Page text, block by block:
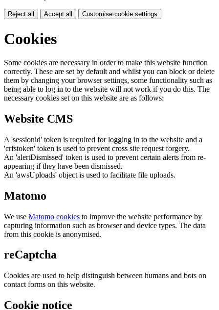
Reject all Accept all Customise cookie settings
Cookies
Some cookies are necessary in order to make this website function
correctly. These are set by default and whilst you can block or delete
them by changing your browser settings, some functionality such as
being able to log in to the website will not work if you do this. The
necessary cookies set on this website are as follows:
Website CMS
A 'sessionid' token is required for logging in to the website and a
'crfstoken' token is used to prevent cross site request forgery.
An 'alertDismissed' token is used to prevent certain alerts from re-
appearing if they have been dismissed.
An 'awsUploads' object is used to facilitate file uploads.
Matomo
We use Matomo cookies to improve the website performance by
capturing information such as browser and device types. The data
from this cookie is anonymised.
reCaptcha
Cookies are used to help distinguish between humans and bots on
contact forms on this website.
Cookie notice